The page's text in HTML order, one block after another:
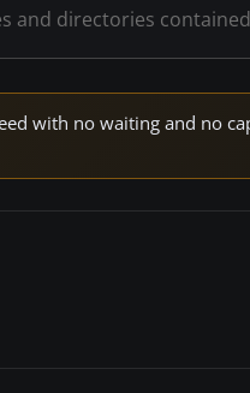
and directories
with no waiting and no